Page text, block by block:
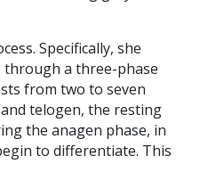
Specifically, she
through a three-phase
from two to seven
telogen, the resting
the anagen phase, in
to differentiate. This